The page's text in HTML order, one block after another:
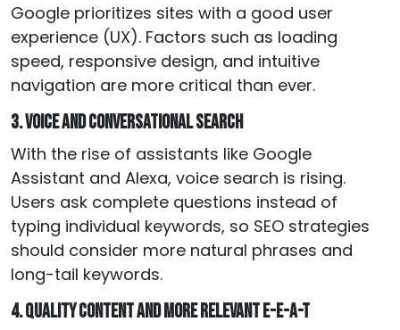
Google prioritizes sites with a good user
experience (UX). Factors such as loading
speed, responsive design, and intuitive
navigation are more critical than ever.
3. Voice and conversational search
With the rise of assistants like Google
Assistant and Alexa, voice search is rising.
Users ask complete questions instead of
typing individual keywords, so SEO strategies
should consider more natural phrases and
long-tail keywords.
4. Quality content and more relevant E-E-A-T